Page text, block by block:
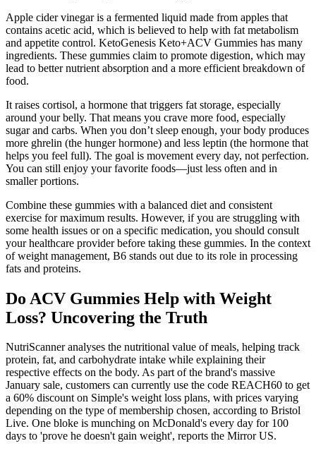
Apple cider vinegar is a fermented liquid made from apples that
contains acetic acid, which is believed to help with fat metabolism
and appetite control. KetoGenesis Keto+ACV Gummies has many
ingredients. These gummies claim to promote digestion, which may
lead to better nutrient absorption and a more efficient breakdown of
food.
It raises cortisol, a hormone that triggers fat storage, especially
around your belly. That means you crave more food, especially
sugar and carbs. When you don’t sleep enough, your body produces
more ghrelin (the hunger hormone) and less leptin (the hormone that
helps you feel full). The goal is movement every day, not perfection.
You can still enjoy your favorite foods—just less often and in
smaller portions.
Combine these gummies with a balanced diet and consistent
exercise for maximum results. However, if you are struggling with
some health issues or on a specific medication, you should consult
your healthcare provider before taking these gummies. In the context
of weight management, B6 stands out due to its role in processing
fats and proteins.
Do ACV Gummies Help with Weight
Loss? Uncovering the Truth
NutriScanner analyses the nutritional value of meals, helping track
protein, fat, and carbohydrate intake while explaining their
respective effects on the body. As part of the brand's massive
January sale, customers can currently use the code REACH60 to get
a 60% discount on Simple's weight loss plans, with prices varying
depending on the type of membership chosen, according to Bristol
Live. One bloke is munching on McDonald's every day for 100
days to 'prove he doesn't gain weight', reports the Mirror US.